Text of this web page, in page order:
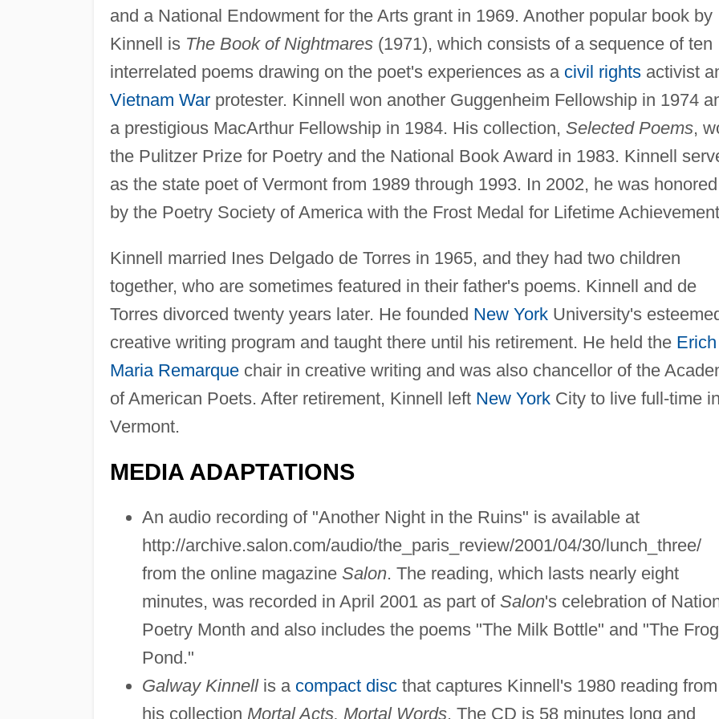
and a National Endowment for the Arts grant in 1969. Another popular book by
Kinnell is The Book of Nightmares(1971), which consists of a sequence of ten
interrelated poems drawing on the poet's experiences as a civil rightsactivist
Vietnam Warprotester. Kinnell won another Guggenheim Fellowship in 1974
a prestigious MacArthur Fellowship in 1984. His collection, Selected Poems,
the Pulitzer Prize for Poetry and the National Book Award in 1983. Kinnell
as the state poet of Vermont from 1989 through 1993. In 2002, he was honored
by the Poetry Society of America with the Frost Medal for Lifetime
Kinnell married Ines Delgado de Torres in 1965, and they had two children
together, who are sometimes featured in their father's poems. Kinnell and de
Torres divorced twenty years later. He founded New YorkUniversity's
creative writing program and taught there until his retirement. He held the Erich
Maria Remarquechair in creative writing and was also chancellor of the
of American Poets. After retirement, Kinnell left New YorkCity to live full-time in
Vermont.
MEDIA ADAPTATIONS
An audio recording of "Another Night in the Ruins" is available at
http://archive.salon.com/audio/the_paris_review/2001/04/30/lunch_three/
from the online magazine Salon. The reading, which lasts nearly eight
minutes, was recorded in April 2001 as part of Salon's celebration of
Poetry Month and also includes the poems "The Milk Bottle" and "The Frog
Pond."
Galway Kinnellis a compact discthat captures Kinnell's 1980 reading from
his collection Mortal Acts, Mortal Words. The CD is 58 minutes long and